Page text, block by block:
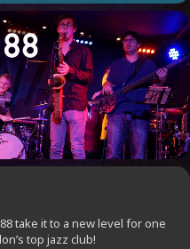
take it to a new level for one
top jazz club!